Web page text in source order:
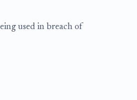
used in breach of